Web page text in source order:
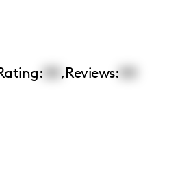
,Reviews: